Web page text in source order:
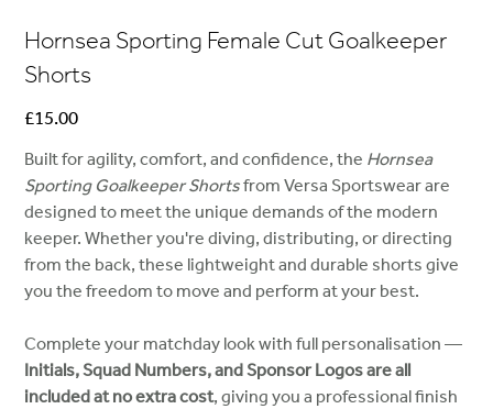
Hornsea Sporting Female Cut Goalkeeper
Shorts
Price
£15.00
Built for agility, comfort, and confidence, the Hornsea
Sporting Goalkeeper Shortsfrom Versa Sportswear are
designed to meet the unique demands of the modern
keeper. Whether you're diving, distributing, or directing
from the back, these lightweight and durable shorts give
you the freedom to move and perform at your best.
Complete your matchday look with full personalisation —
Initials, Squad Numbers, and Sponsor Logos are all
included at no extra cost, giving you a professional finish